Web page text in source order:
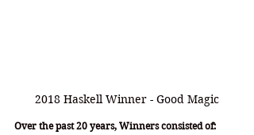
2018 Haskell Winner - Good Magic
Over the past 20 years, Winners consisted of: